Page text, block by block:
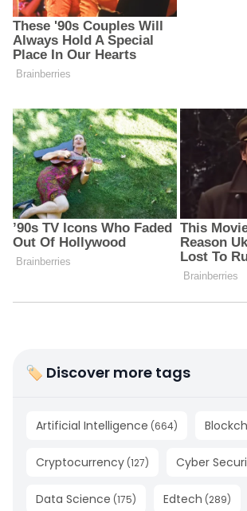
🏷 Discover more tags
Artificial Intelligence (664)
Cryptocurrency (127) Cyber
Data Science (175) Edtech (289)